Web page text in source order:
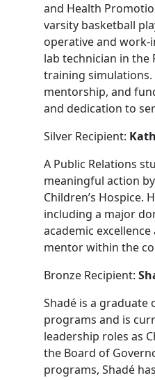
and Health
varsity basketball
operative and work-
lab technician in the
training
mentorship, and
and dedication to
Silver Recipient:
A Public Relations
meaningful action
Children’s
including a major
academic
mentor within the
Bronze Recipient:
Shadé is a graduate
programs and is
leadership roles as
the Board of
programs, Shadé